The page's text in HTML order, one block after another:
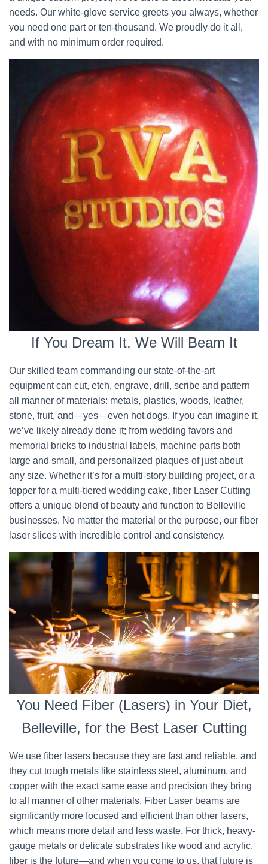
needs. Our white-glove service greets you always, whether
you need one part or ten-thousand. We proudly do it all,
and with no minimum order required.
If You Dream It, We Will Beam It
Our skilled team commanding our state-of-the-art
equipment can cut, etch, engrave, drill, scribe and pattern
all manner of materials: metals, plastics, woods, leather,
stone, fruit, and—yes—even hot dogs. If you can imagine it,
we’ve likely already done it; from wedding favors and
memorial bricks to industrial labels, machine parts both
large and small, and personalized plaques of just about
any size. Whether it’s for a multi-story building project, or a
topper for a multi-tiered wedding cake, fiber Laser Cutting
offers a unique blend of beauty and function to Belleville
businesses. No matter the material or the purpose, our fiber
laser slices with incredible control and consistency.
You Need Fiber (Lasers) in Your Diet,
Belleville, for the Best Laser Cutting
We use fiber lasers because they are fast and reliable, and
they cut tough metals like stainless steel, aluminum, and
copper with the exact same ease and precision they bring
to all manner of other materials. Fiber Laser beams are
significantly more focused and efficient than other lasers,
which means more detail and less waste. For thick, heavy-
gauge metals or delicate substrates like wood and acrylic,
fiber is the future—and when you come to us, that future is